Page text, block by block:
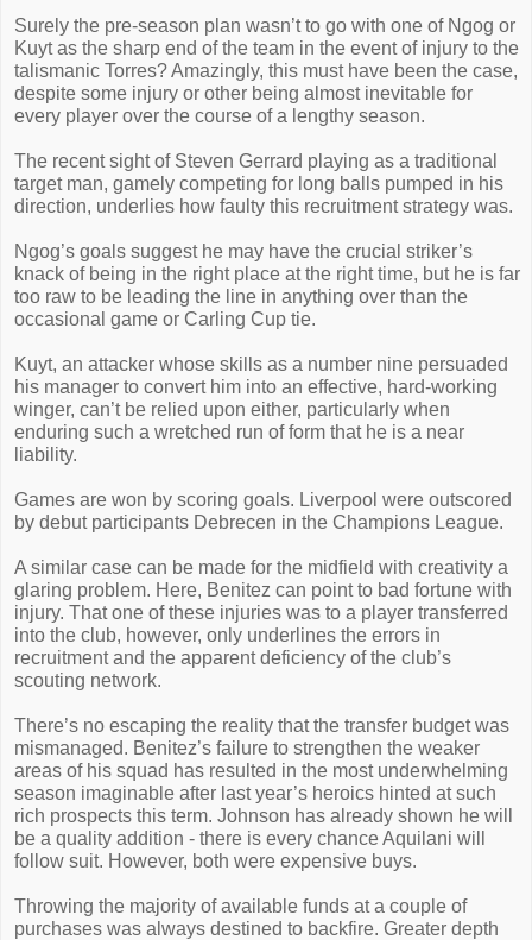
Surely the pre-season plan wasn’t to go with one of Ngog or
Kuyt as the sharp end of the team in the event of injury to the
talismanic Torres? Amazingly, this must have been the case,
despite some injury or other being almost inevitable for
every player over the course of a lengthy season.
The recent sight of Steven Gerrard playing as a traditional
target man, gamely competing for long balls pumped in his
direction, underlies how faulty this recruitment strategy was.
Ngog’s goals suggest he may have the crucial striker’s
knack of being in the right place at the right time, but he is far
too raw to be leading the line in anything over than the
occasional game or Carling Cup tie.
Kuyt, an attacker whose skills as a number nine persuaded
his manager to convert him into an effective, hard-working
winger, can’t be relied upon either, particularly when
enduring such a wretched run of form that he is a near
liability.
Games are won by scoring goals. Liverpool were outscored
by debut participants Debrecen in the Champions League.
A similar case can be made for the midfield with creativity a
glaring problem. Here, Benitez can point to bad fortune with
injury. That one of these injuries was to a player transferred
into the club, however, only underlines the errors in
recruitment and the apparent deficiency of the club’s
scouting network.
There’s no escaping the reality that the transfer budget was
mismanaged. Benitez’s failure to strengthen the weaker
areas of his squad has resulted in the most underwhelming
season imaginable after last year’s heroics hinted at such
rich prospects this term. Johnson has already shown he will
be a quality addition - there is every chance Aquilani will
follow suit. However, both were expensive buys.
Throwing the majority of available funds at a couple of
purchases was always destined to backfire. Greater depth